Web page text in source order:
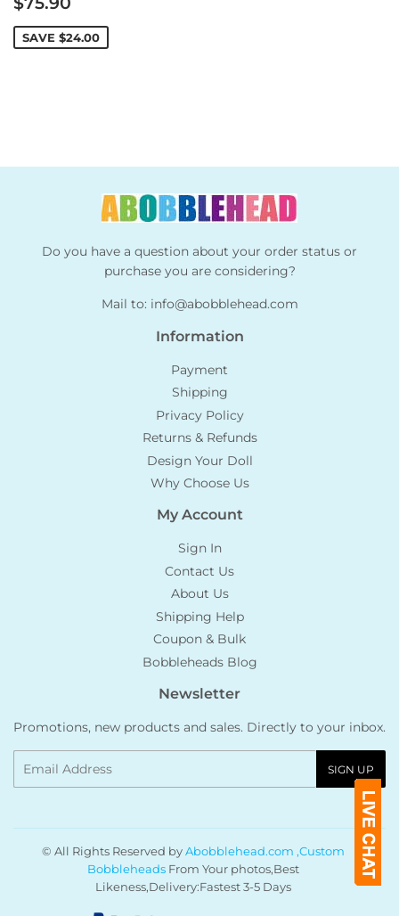
price
SAVE $24.00
Do you have a question about your order status or
purchase you are considering?
Mail to: info@abobblehead.com
Information
Payment
Shipping
Privacy Policy
Returns & Refunds
Design Your Doll
Why Choose Us
My Account
Sign In
Contact Us
About Us
Shipping Help
Coupon & Bulk
Bobbleheads Blog
Newsletter
Promotions, new products and sales. Directly to your inbox.
SIGN UP
© All Rights Reserved byAbobblehead.com ,Custom
BobbleheadsFrom Your photos,Best
Likeness,Delivery:Fastest 3-5 Days